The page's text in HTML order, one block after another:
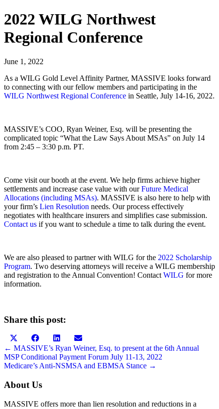
2022 WILG Northwest
Regional Conference
June 1, 2022
As a WILG Gold Level Affinity Partner, MASSIVE looks forward
to connecting with our fellow members and participating in the
WILG Northwest Regional Conference in Seattle, July 14-16, 2022.
MASSIVE’s COO, Ryan Weiner, Esq. will be presenting the
complicated topic “What the Law Says About MSAs” on July 14
from 2:45 – 3:30 p.m. PT.
Come visit our booth at the event. We help firms achieve higher
settlements and increase case value with ourFuture Medical
Allocations (including MSAs). MASSIVE is also here to help with
your firm’s Lien Resolution needs. Our process effectively
negotiates with healthcare insurers and simplifies case submission.
Contact us if you want to schedule a time to talk during the event.
We are also pleased to partner with WILG for the 2022 Scholarship
Program. Two deserving attorneys will receive a WILG membership
and registration to the Annual Convention! Contact WILG for more
information.
Share this post:
Share
on
X
(Twitter)
Share
on
Facebook
Share
on
LinkedIn
Share
on
Email
Posts
navigation
← MASSIVE’s Ryan Weiner, Esq. to present at the 6th Annual
MSP Conditional Payment Forum July 11-13, 2022
Medicare’s Anti-NSMSA and EBMSA Stance →
About Us
MASSIVE offers more than lien resolution and reductions in a